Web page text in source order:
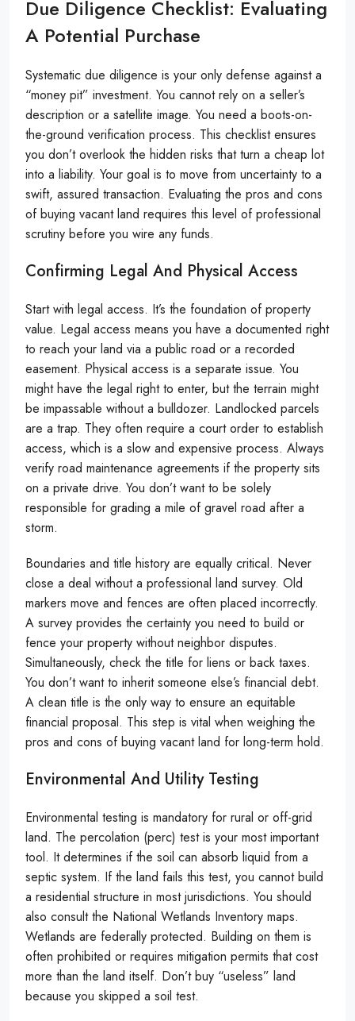
Due Diligence Checklist: Evaluating
A Potential Purchase
Systematic due diligence is your only defense against a
“money pit” investment. You cannot rely on a seller’s
description or a satellite image. You need a boots-on-
the-ground verification process. This checklist ensures
you don’t overlook the hidden risks that turn a cheap lot
into a liability. Your goal is to move from uncertainty to a
swift, assured transaction. Evaluating the pros and cons
of buying vacant land requires this level of professional
scrutiny before you wire any funds.
Confirming Legal And Physical Access
Start with legal access. It’s the foundation of property
value. Legal access means you have a documented right
to reach your land via a public road or a recorded
easement. Physical access is a separate issue. You
might have the legal right to enter, but the terrain might
be impassable without a bulldozer. Landlocked parcels
are a trap. They often require a court order to establish
access, which is a slow and expensive process. Always
verify road maintenance agreements if the property sits
on a private drive. You don’t want to be solely
responsible for grading a mile of gravel road after a
storm.
Boundaries and title history are equally critical. Never
close a deal without a professional land survey. Old
markers move and fences are often placed incorrectly.
A survey provides the certainty you need to build or
fence your property without neighbor disputes.
Simultaneously, check the title for liens or back taxes.
You don’t want to inherit someone else’s financial debt.
A clean title is the only way to ensure an equitable
financial proposal. This step is vital when weighing the
pros and cons of buying vacant land for long-term hold.
Environmental And Utility Testing
Environmental testing is mandatory for rural or off-grid
land. The percolation (perc) test is your most important
tool. It determines if the soil can absorb liquid from a
septic system. If the land fails this test, you cannot build
a residential structure in most jurisdictions. You should
also consult the National Wetlands Inventory maps.
Wetlands are federally protected. Building on them is
often prohibited or requires mitigation permits that cost
more than the land itself. Don’t buy “useless” land
because you skipped a soil test.